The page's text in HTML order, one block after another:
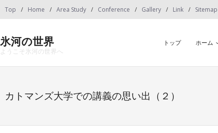
Top Home Area Study Conference Gallery Link Sitemap
氷河の世界
ようこそ氷河の世界へ
トップ ホーム
カトマンズ大学での講義の思い出（２）